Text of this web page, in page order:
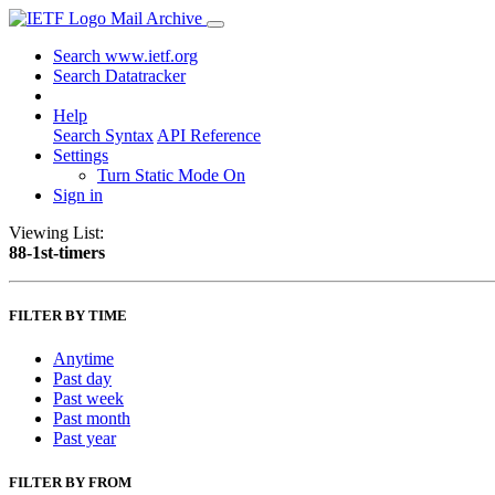
Mail Archive
Search www.ietf.org
Search Datatracker
Help
Search Syntax API Reference
Settings
Turn Static Mode On
Sign in
Viewing List:
88-1st-timers
FILTER BY TIME
Anytime
Past day
Past week
Past month
Past year
FILTER BY FROM